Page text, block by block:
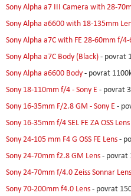
Sony Alpha a7 III Camera with 28-
Sony Alpha a6600 with 18-135mm
Sony Alpha a7C with FE 28-60mm f/
Sony Alpha a7C Body (Black)- povrat
Sony Alpha a6600 Body- povrat
Sony 18-110mm f/4 - Sony E - povrat
Sony 16-35mm F/2.8 GM - Sony E -
Sony 16-35mm f/4 SEL FE ZA OSS Lens
Sony 24-105 mm F4 G OSS FE Lens-
Sony 24-70mm f2.8 GM Lens- povrat
Sony 24-70mm f/4.0 Zeiss Sonnar Lens
Sony 70-200mm f4.0 Lens- povrat